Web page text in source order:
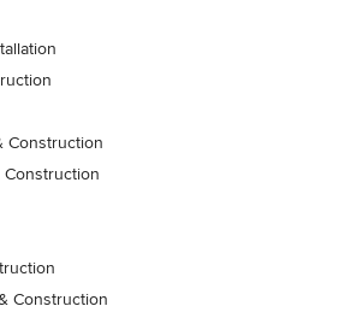
Construction
Construction
Construction